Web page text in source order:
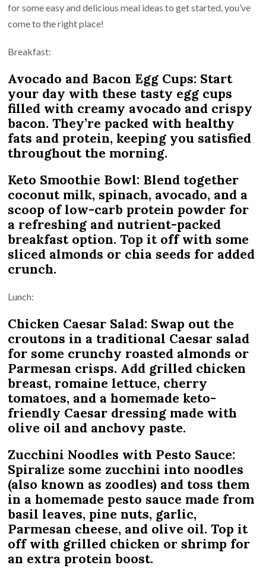
Beginners
for some easy and delicious meal ideas to get started, you’ve
come to the right place!
Breakfast:
Avocado and Bacon Egg Cups: Start
your day with these tasty egg cups
filled with creamy avocado and crispy
bacon. They’re packed with healthy
fats and protein, keeping you satisfied
throughout the morning.
Keto Smoothie Bowl: Blend together
coconut milk, spinach, avocado, and a
scoop of low-carb protein powder for
a refreshing and nutrient-packed
breakfast option. Top it off with some
sliced almonds or chia seeds for added
crunch.
Lunch:
Chicken Caesar Salad: Swap out the
croutons in a traditional Caesar salad
for some crunchy roasted almonds or
Parmesan crisps. Add grilled chicken
breast, romaine lettuce, cherry
tomatoes, and a homemade keto-
friendly Caesar dressing made with
olive oil and anchovy paste.
Zucchini Noodles with Pesto Sauce:
Spiralize some zucchini into noodles
(also known as zoodles) and toss them
in a homemade pesto sauce made from
basil leaves, pine nuts, garlic,
Parmesan cheese, and olive oil. Top it
off with grilled chicken or shrimp for
an extra protein boost.